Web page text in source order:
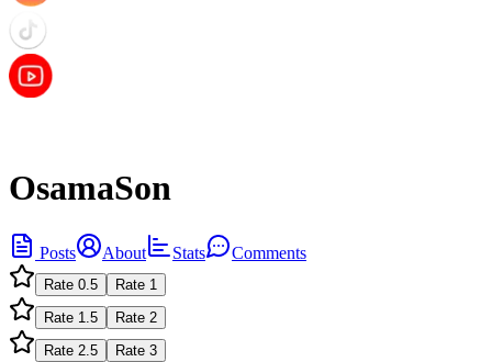
OsamaSon
Posts About Stats Comments
Rate 0.5 Rate 1
Rate 1.5 Rate 2
Rate 2.5 Rate 3